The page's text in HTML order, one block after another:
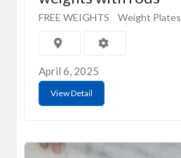
FREE WEIGHTS Weight Plates
April 6, 2025
View Detail